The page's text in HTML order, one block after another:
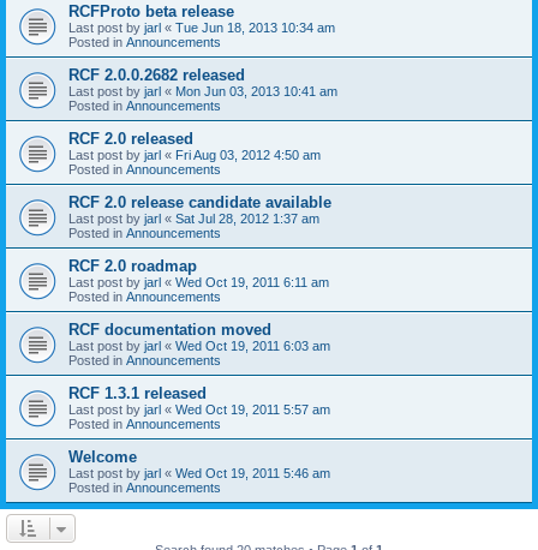
RCFProto beta release
Last post by jarl « Tue Jun 18, 2013 10:34 am
Posted in Announcements
RCF 2.0.0.2682 released
Last post by jarl « Mon Jun 03, 2013 10:41 am
Posted in Announcements
RCF 2.0 released
Last post by jarl « Fri Aug 03, 2012 4:50 am
Posted in Announcements
RCF 2.0 release candidate available
Last post by jarl « Sat Jul 28, 2012 1:37 am
Posted in Announcements
RCF 2.0 roadmap
Last post by jarl « Wed Oct 19, 2011 6:11 am
Posted in Announcements
RCF documentation moved
Last post by jarl « Wed Oct 19, 2011 6:03 am
Posted in Announcements
RCF 1.3.1 released
Last post by jarl « Wed Oct 19, 2011 5:57 am
Posted in Announcements
Welcome
Last post by jarl « Wed Oct 19, 2011 5:46 am
Posted in Announcements